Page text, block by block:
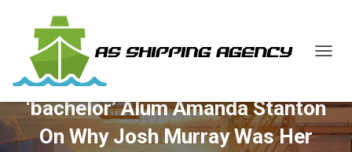
G
L
E
‘bachelor’ Alum Amanda Stanton
On Why Josh Murray Was Her